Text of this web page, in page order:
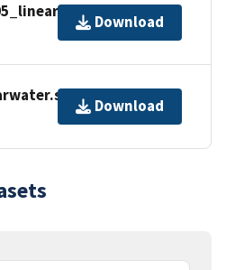
Download
Download